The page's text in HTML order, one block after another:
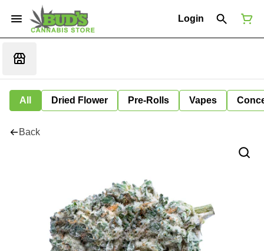
Login
All Dried Flower Pre-Rolls Vapes
Back